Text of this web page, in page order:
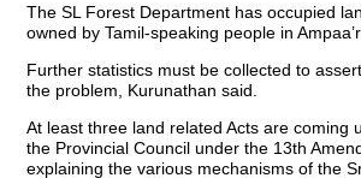
The SL Forest Department has occupied
owned by Tamil-speaking people in
Further statistics must be collected to
the problem, Kurunathan said.
At least three land related Acts are coming
the Provincial Council under the 13th
explaining the various mechanisms of the